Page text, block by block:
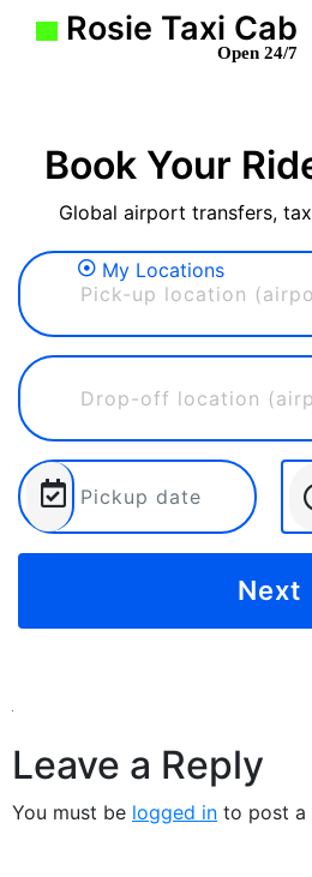
Rosie Taxi Cab
Open 24/7
Book Your
Global airport transfers,
My Locations
Leave a Reply
You must be logged in to post a